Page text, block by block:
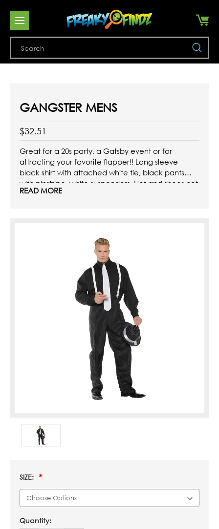
GANGSTER MENS
$32.51
Great for a 20s party, a Gatsby event or for
attracting your favorite flapper!! Long sleeve
black shirt with attached white tie, black pants
with pinstripe, white suspenders. Hat and shoes not
included.
READ MORE
SIZE:
Quantity: